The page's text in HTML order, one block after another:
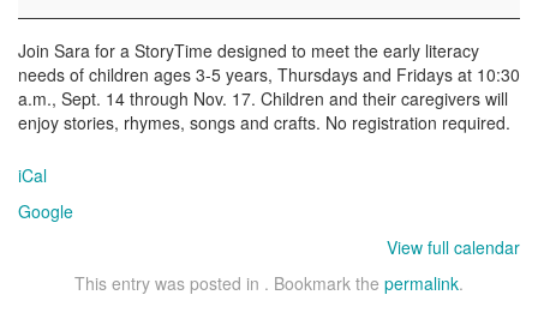
Join Sara for a StoryTime designed to meet the early literacy
needs of children ages 3-5 years, Thursdays and Fridays at 10:30
a.m., Sept. 14 through Nov. 17. Children and their caregivers will
enjoy stories, rhymes, songs and crafts. No registration required.
iCal
Google
View full calendar
This entry was posted in . Bookmark the permalink.